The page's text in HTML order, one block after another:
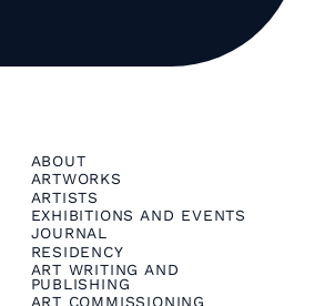
ABOUT
ARTWORKS
ARTISTS
EXHIBITIONS AND EVENTS
JOURNAL
RESIDENCY
ART WRITING AND
PUBLISHING
ART COMMISSIONING